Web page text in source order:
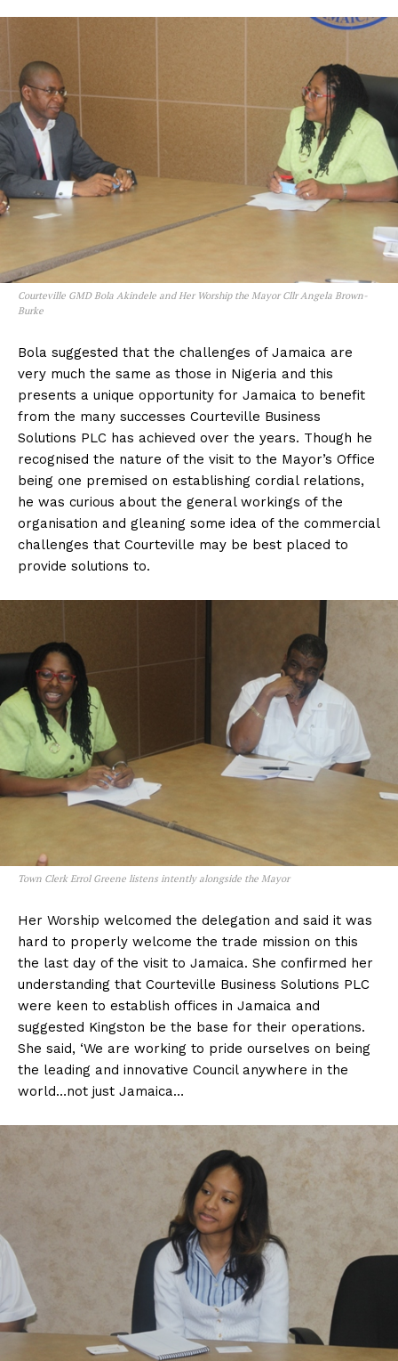
Courteville GMD Bola Akindele and Her Worship the Mayor Cllr Angela Brown-
Burke
Bola suggested that the challenges of Jamaica are
very much the same as those in Nigeria and this
presents a unique opportunity for Jamaica to benefit
from the many successes Courteville Business
Solutions PLC has achieved over the years. Though he
recognised the nature of the visit to the Mayor’s Office
being one premised on establishing cordial relations,
he was curious about the general workings of the
organisation and gleaning some idea of the commercial
challenges that Courteville may be best placed to
provide solutions to.
Town Clerk Errol Greene listens intently alongside the Mayor
Her Worship welcomed the delegation and said it was
hard to properly welcome the trade mission on this
the last day of the visit to Jamaica. She confirmed her
understanding that Courteville Business Solutions PLC
were keen to establish offices in Jamaica and
suggested Kingston be the base for their operations.
She said, ‘We are working to pride ourselves on being
the leading and innovative Council anywhere in the
world…not just Jamaica…